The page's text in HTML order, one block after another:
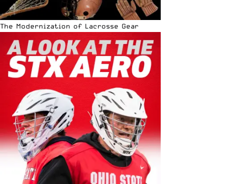
The Modernization of Lacrosse Gear